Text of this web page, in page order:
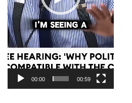
00:00 00:59